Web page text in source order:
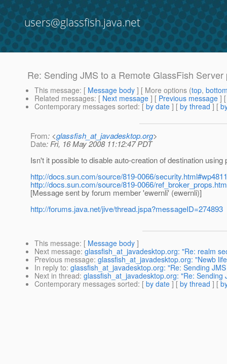
users@glassfish.java.net
Re: Sending JMS to a Remote GlassFish Server
This message: [ Message body ] [ More options (top,
Related messages: [ Next message ] [ Previous message ]
Contemporary messages sorted: [ by date ] [ by thread ] [
From: <glassfish_at_javadesktop.org>
Date: Fri, 16 May 2008 11:12:47 PDT
Isn't it possible to disable auto-creation of destination
http://docs.sun.com/source/819-0066/
http://docs.sun.com/source/819-0066/
[Message sent by forum member 'ewernli' (ewernli)]
http://forums.java.net/jive/thread.jspa?messageID=274893
This message: [ Message body ]
Next message: glassfish_at_javadesktop.org: "Re: realm
Previous message: glassfish_at_javadesktop.org: "Newb
In reply to: glassfish_at_javadesktop.org: "Re: Sending
Next in thread: glassfish_at_javadesktop.org: "Re:
Contemporary messages sorted: [ by date ] [ by thread ] [